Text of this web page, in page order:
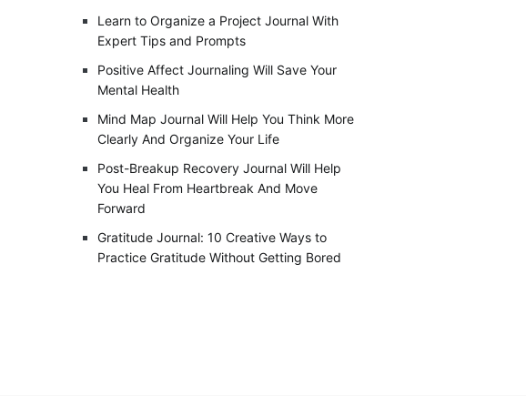
Learn to Organize a Project Journal With
Expert Tips and Prompts
Positive Affect Journaling Will Save Your
Mental Health
Mind Map Journal Will Help You Think More
Clearly And Organize Your Life
Post-Breakup Recovery Journal Will Help
You Heal From Heartbreak And Move
Forward
Gratitude Journal: 10 Creative Ways to
Practice Gratitude Without Getting Bored